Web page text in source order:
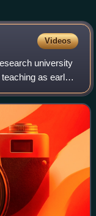
Videos
university
as early
the English-